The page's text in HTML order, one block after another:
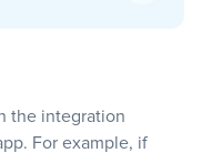
the integration
For example, if